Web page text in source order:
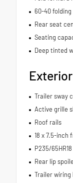
60-40
Rear seat
Seating
Deep tinted
Exterior
Trailer sway
Active grille
Roof rails
18 x 7.5-inch
P235/
Rear lip
Trailer wiring